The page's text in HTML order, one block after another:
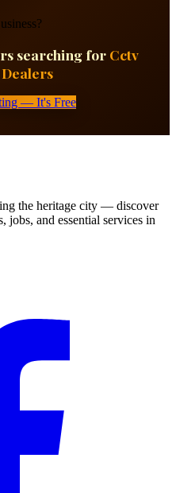
searching for Cctv
— It's Free
the heritage city — discover
jobs, and essential services in